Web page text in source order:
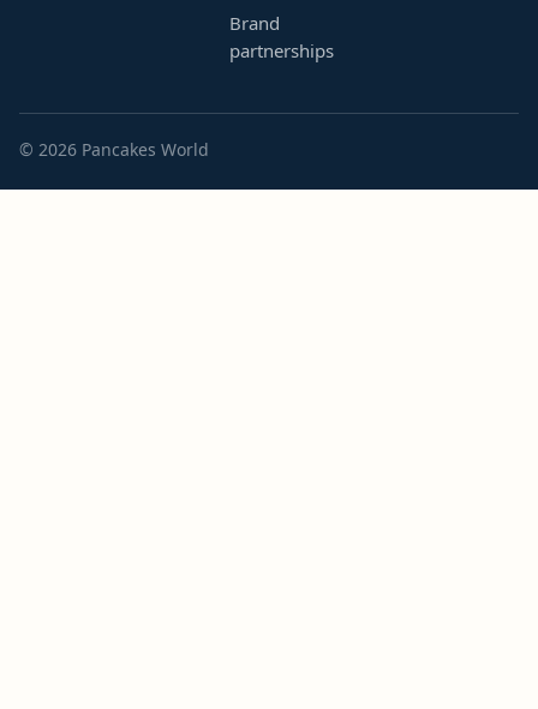
Brand
partnerships
© 2026 Pancakes World